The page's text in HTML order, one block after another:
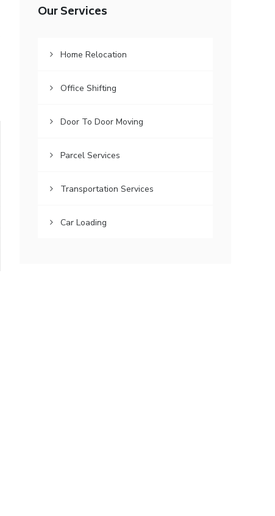
Our Services
Home Relocation
Office Shifting
Door To Door Moving
Parcel Services
Transportation Services
Car Loading